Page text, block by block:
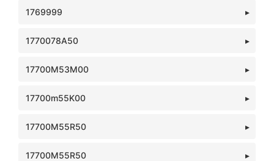
1769999
1770078A50
17700M53M00
17700m55K00
17700M55R50
17700M55R50